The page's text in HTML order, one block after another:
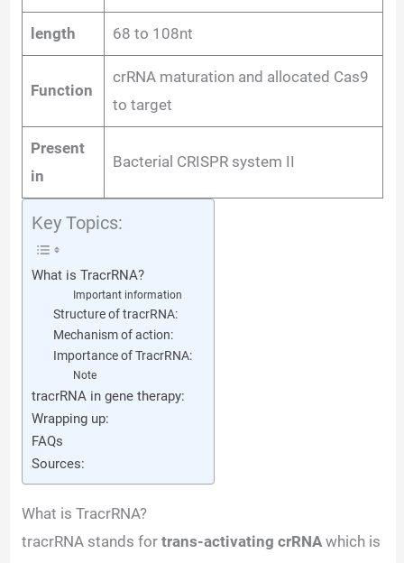
length 68 to 108nt
Function
crRNA maturation and allocated Cas9
to target
Present
in
Bacterial CRISPR system II
Key Topics:
What is TracrRNA?
Important information
Structure of tracrRNA:
Mechanism of action:
Importance of TracrRNA:
Note
tracrRNA in gene therapy:
Wrapping up:
FAQs
Sources:
What is TracrRNA?
tracrRNA stands fortrans-activating crRNA which is